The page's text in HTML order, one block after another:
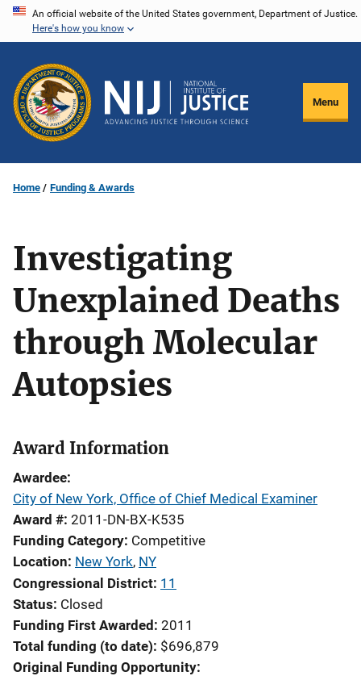
Skip
content
An official website of the United States government, Department of Justice.
Here's how you know
Menu
Home Funding & Awards
Investigating
Unexplained Deaths
through Molecular
Autopsies
Award Information
Awardee
City of New York, Office of Chief Medical Examiner
Award # 2011-DN-BX-K535
Funding Category Competitive
Location New York, NY
Congressional District 11
Status Closed
Funding First Awarded 2011
Total funding (to date) $696,879
Original Funding Opportunity